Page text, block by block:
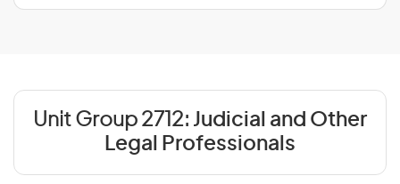
Unit Group 2712: Judicial and Other
Legal Professionals